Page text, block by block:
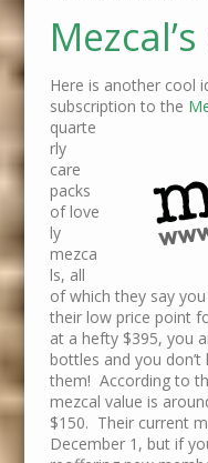
Here is another cool
subscription to the
quarte
rly
care
packs
of love
ly
mezca
ls, all
of which they say
their low price point
at a hefty $395, you
bottles and you
them! According to
mezcal value is
$150. Their current
December 1, but if